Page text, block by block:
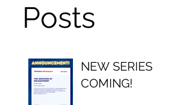
Posts
NEW SERIES
COMING!